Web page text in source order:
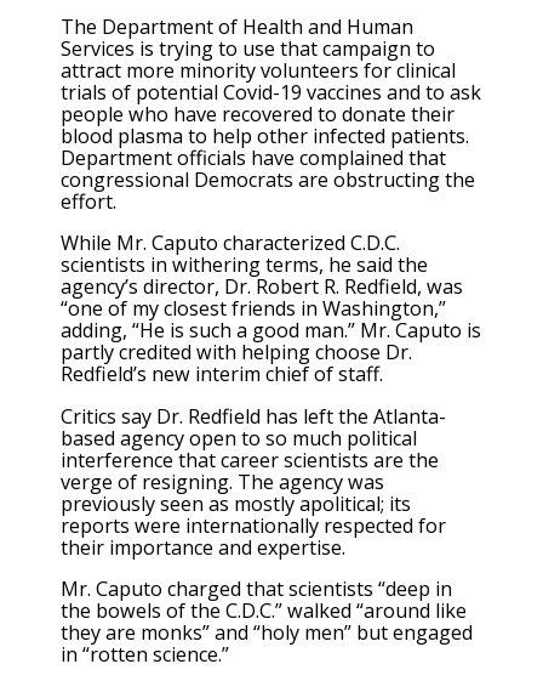
The Department of Health and Human
Services is trying to use that campaign to
attract more minority volunteers for clinical
trials of potential Covid-19 vaccines and to ask
people who have recovered to donate their
blood plasma to help other infected patients.
Department officials have complained that
congressional Democrats are obstructing the
effort.
While Mr. Caputo characterized C.D.C.
scientists in withering terms, he said the
agency’s director, Dr. Robert R. Redfield, was
“one of my closest friends in Washington,”
adding, “He is such a good man.” Mr. Caputo is
partly credited with helping choose Dr.
Redfield’s new interim chief of staff.
Critics say Dr. Redfield has left the Atlanta-
based agency open to so much political
interference that career scientists are the
verge of resigning. The agency was
previously seen as mostly apolitical; its
reports were internationally respected for
their importance and expertise.
Mr. Caputo charged that scientists “deep in
the bowels of the C.D.C.” walked “around like
they are monks” and “holy men” but engaged
in “rotten science.”